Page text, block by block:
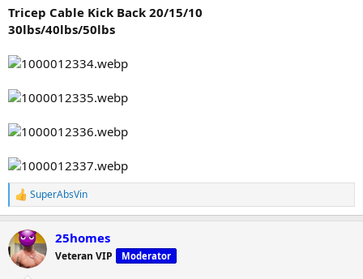
Tricep Cable Kick Back 20/15/10
30lbs/40lbs/50lbs
R
e
c
t
i
SuperAbsVin
25homes
Veteran VIP Moderator